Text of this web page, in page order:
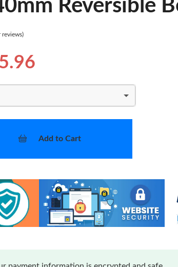
Reversible
reviews)
Add to Cart